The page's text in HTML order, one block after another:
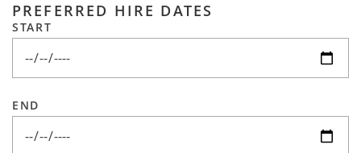
PREFERRED HIRE DATES
START
END